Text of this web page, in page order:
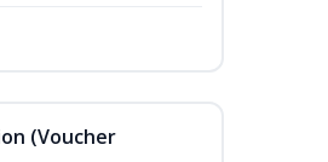
(Voucher